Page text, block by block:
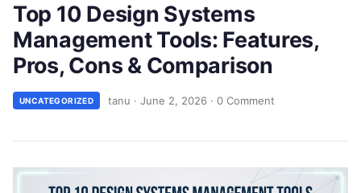
Top 10 Design Systems
Management Tools: Features,
Pros, Cons & Comparison
UNCATEGORIZED tanu · June 2, 2026 · 0 Comment